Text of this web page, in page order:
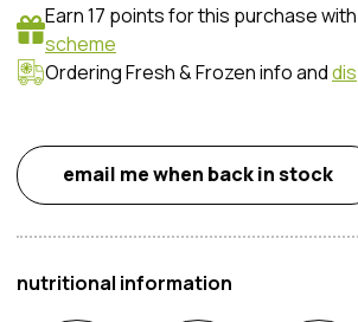
Earn 17 points for this purchase
scheme
Ordering Fresh & Frozen info and
email me when back in stock
nutritional information